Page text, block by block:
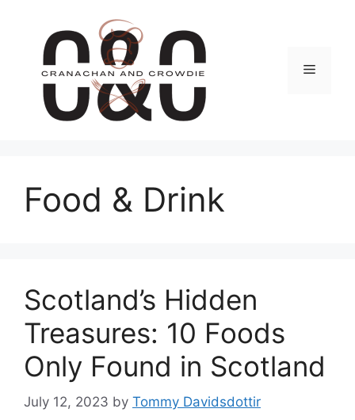
content
Menu
Food & Drink
Scotland’s Hidden
Treasures: 10 Foods
Only Found in Scotland
July 12, 2023 by Tommy Davidsdottir